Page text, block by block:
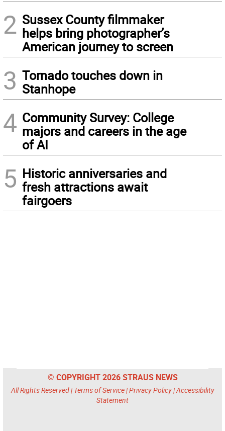
2 Sussex County filmmaker
helps bring photographer’s
American journey to screen
3 Tornado touches down in
Stanhope
4 Community Survey: College
majors and careers in the age
of AI
5 Historic anniversaries and
fresh attractions await
fairgoers
© COPYRIGHT 2026 STRAUS NEWS
All Rights Reserved | Terms of Service|Privacy Policy|Accessibility
Statement